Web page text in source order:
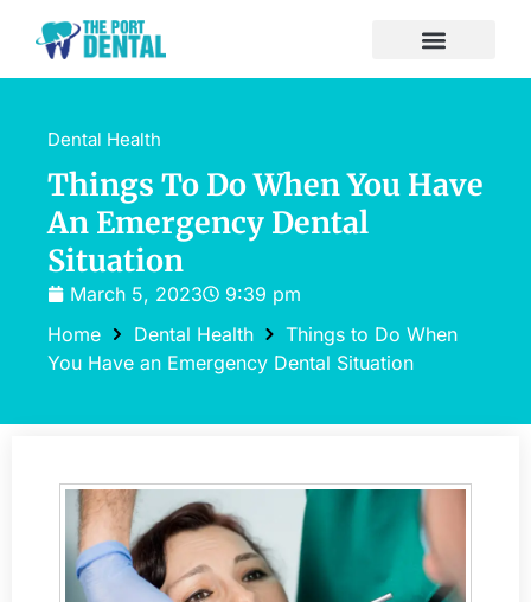
Dental Health
Things To Do When You Have
An Emergency Dental
Situation
March 5, 2023
9:39 pm
Home
Dental Health
Things to Do When
You Have an Emergency Dental Situation